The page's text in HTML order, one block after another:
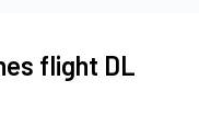
flight DL